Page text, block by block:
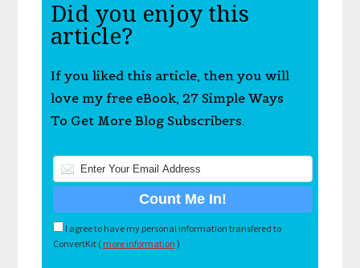
Did you enjoy this
article?
If you liked this article, then you will
love my free eBook, 27 Simple Ways
To Get More Blog Subscribers.
I agree to have my personal information transfered to
ConvertKit ( more information )